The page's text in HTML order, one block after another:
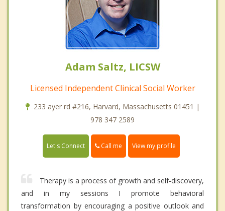
Adam Saltz, LICSW
Licensed Independent Clinical Social Worker
233 ayer rd #216, Harvard, Massachusetts 01451 |
978 347 2589
Let's Connect Call me View my profile
Therapy is a process of growth and self-discovery,
and in my sessions I promote behavioral
transformation by encouraging a positive outlook and